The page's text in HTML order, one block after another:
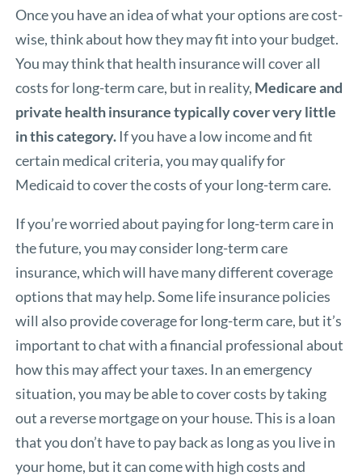
Once you have an idea of what your options are cost-
wise, think about how they may fit into your budget.
You may think that health insurance will cover all
costs for long-term care, but in reality, Medicare and
private health insurance typically cover very little
in this category. If you have a low income and fit
certain medical criteria, you may qualify for
Medicaidto cover the costs of your long-term care.
If you’re worried about paying for long-term care in
the future, you may consider long-term care
insurance, which will have many different coverage
options that may help. Some life insurance policies
will also provide coverage for long-term care, but it’s
important to chat with a financial professional about
how this may affect your taxes. In an emergency
situation, you may be able to cover costs by taking
out a reverse mortgage on your house. This is a loan
that you don’t have to pay back as long as you live in
your home, but it can come with high costs and